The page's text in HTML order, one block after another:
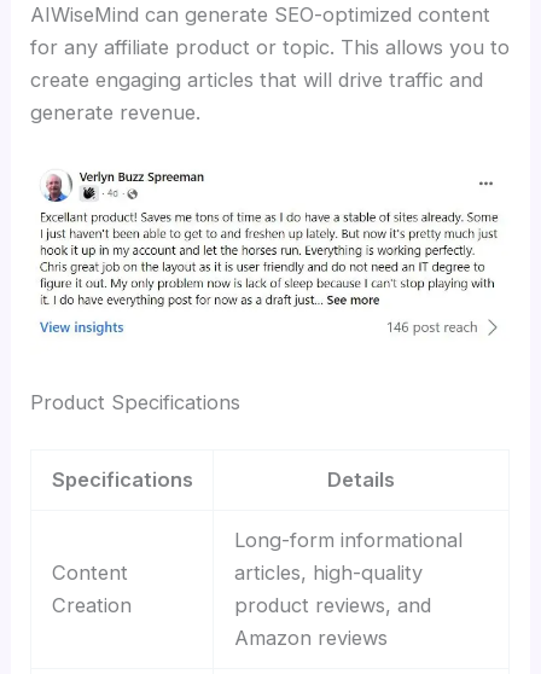
AIWiseMind can generate SEO-optimized content
for any affiliate product or topic. This allows you to
create engaging articles that will drive traffic and
generate revenue.
Product Specifications
Specifications Details
Content
Creation
Long-form informational
articles, high-quality
product reviews, and
Amazon reviews